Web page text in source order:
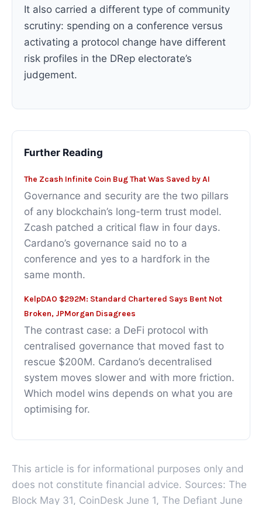
It also carried a different type of community
scrutiny: spending on a conference versus
activating a protocol change have different
risk profiles in the DRep electorate’s
judgement.
Further Reading
The Zcash Infinite Coin Bug That Was Saved by AI
Governance and security are the two pillars
of any blockchain’s long-term trust model.
Zcash patched a critical flaw in four days.
Cardano’s governance said no to a
conference and yes to a hardfork in the
same month.
KelpDAO $292M: Standard Chartered Says Bent Not
Broken, JPMorgan Disagrees
The contrast case: a DeFi protocol with
centralised governance that moved fast to
rescue $200M. Cardano’s decentralised
system moves slower and with more friction.
Which model wins depends on what you are
optimising for.
This article is for informational purposes only and
does not constitute financial advice. Sources: The
Block May 31, CoinDesk June 1, The Defiant June